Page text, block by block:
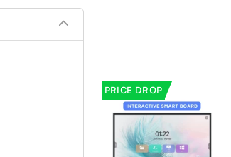
PRICE DROP